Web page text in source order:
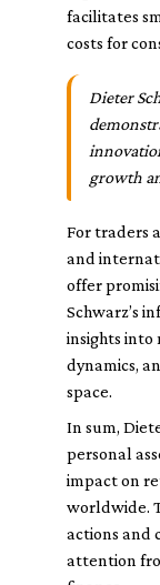
facilitates
costs for
Dieter
growth
For traders
and
offer
Schwarz’s
insights into
dynamics,
space.
In sum,
personal
impact on
worldwide.
actions and
attention